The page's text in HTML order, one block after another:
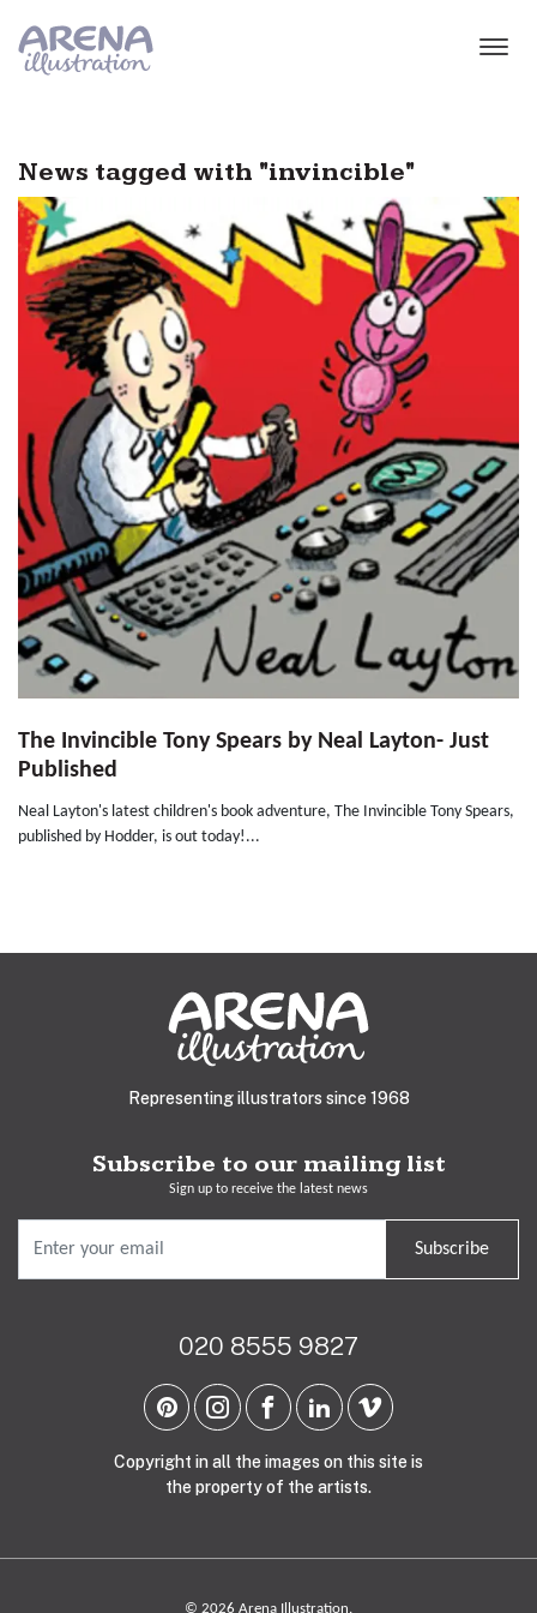
News tagged with "invincible"
The Invincible Tony Spears by Neal Layton- Just
Published
Neal Layton's latest children's book adventure, The Invincible Tony Spears,
published by Hodder, is out today!...
Representing illustrators since 1968
Subscribe to our mailing list
Sign up to receive the latest news
Subscribe
020 8555 9827
Copyright in all the images on this site is
the property of the artists.
© 2026 Arena Illustration.